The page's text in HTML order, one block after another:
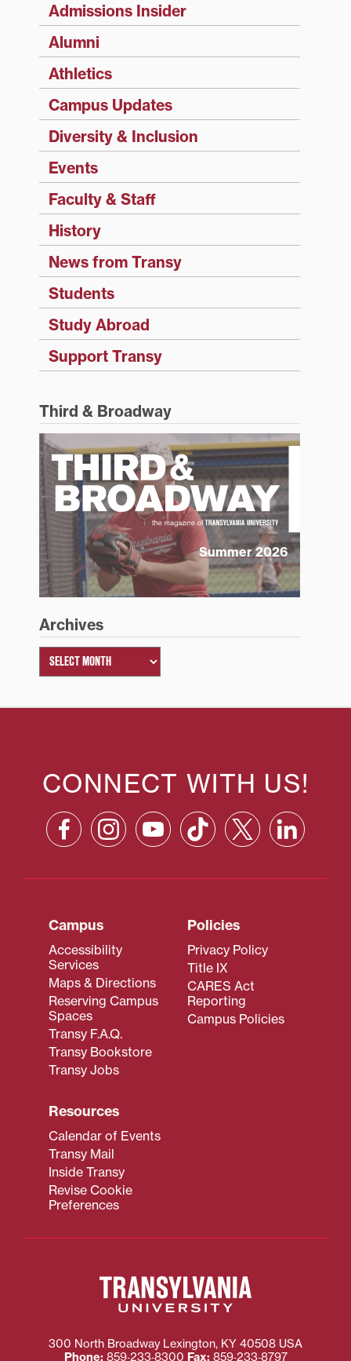
Admissions Insider
Alumni
Athletics
Campus Updates
Diversity & Inclusion
Events
Faculty & Staff
History
News from Transy
Students
Study Abroad
Support Transy
Third & Broadway
Summer 2026
Archives
CONNECT WITH US!
Campus
Accessibility
Services
Maps & Directions
Reserving Campus
Spaces
Transy F.A.Q.
Transy Bookstore
Transy Jobs
Policies
Privacy Policy
Title IX
CARES Act
Reporting
Campus Policies
Resources
Calendar of Events
Transy Mail
Inside Transy
Revise Cookie
Preferences
300 North Broadway Lexington, KY 40508 USA
Phone: 859‐233‐8300 Fax: 859‐233‐8797